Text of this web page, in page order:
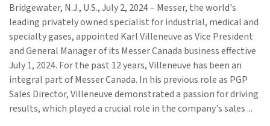
Bridgewater, N.J., U.S., July 2, 2024 – Messer, the world's
leading privately owned specialist for industrial, medical and
specialty gases, appointed Karl Villeneuve as Vice President
and General Manager of its Messer Canada business effective
July 1, 2024. For the past 12 years, Villeneuve has been an
integral part of Messer Canada. In his previous role as PGP
Sales Director, Villeneuve demonstrated a passion for driving
results, which played a crucial role in the company's sales ...